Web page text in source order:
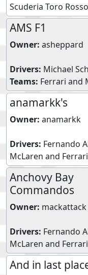
Scuderia Toro Rosso
AMS F1
Owner: asheppard
Drivers: Michael
Teams: Ferrari and
anamarkk's
Owner: anamarkk
Drivers: Fernando
McLaren and Ferrari
Anchovy Bay
Commandos
Owner: mackattack
Drivers: Fernando
McLaren and Ferrari
And in last